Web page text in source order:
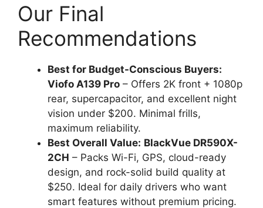
Our Final
Recommendations
Best for Budget-Conscious Buyers:
Viofo A139 Pro – Offers 2K front + 1080p
rear, supercapacitor, and excellent night
vision under $200. Minimal frills,
maximum reliability.
Best Overall Value: BlackVue DR590X-
2CH – Packs Wi-Fi, GPS, cloud-ready
design, and rock-solid build quality at
$250. Ideal for daily drivers who want
smart features without premium pricing.